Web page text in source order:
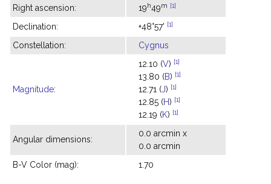
Right ascension: 19h49m [1]
Declination: +48°57' [1]
Constellation: Cygnus
Magnitude:
12.10 (V) [1]
13.80 (B) [1]
12.71 (J) [1]
12.85 (H) [1]
12.19 (K) [1]
Angular dimensions:
0.0 arcmin x
0.0 arcmin
B-V Color (mag):
1.70